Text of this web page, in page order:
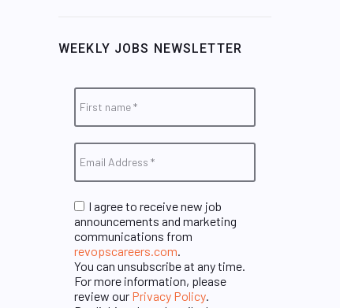
WEEKLY JOBS NEWSLETTER
I agree to receive new job
announcements and marketing
communications from
revopscareers.com
You can unsubscribe at any time.
For more information, please
review our Privacy Policy